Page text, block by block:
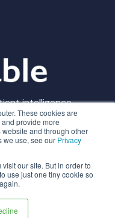
These cookies are
provide more
and through other
we use, see our Privacy
our site. But in order to
use just one tiny cookie so
intelligence
CLE